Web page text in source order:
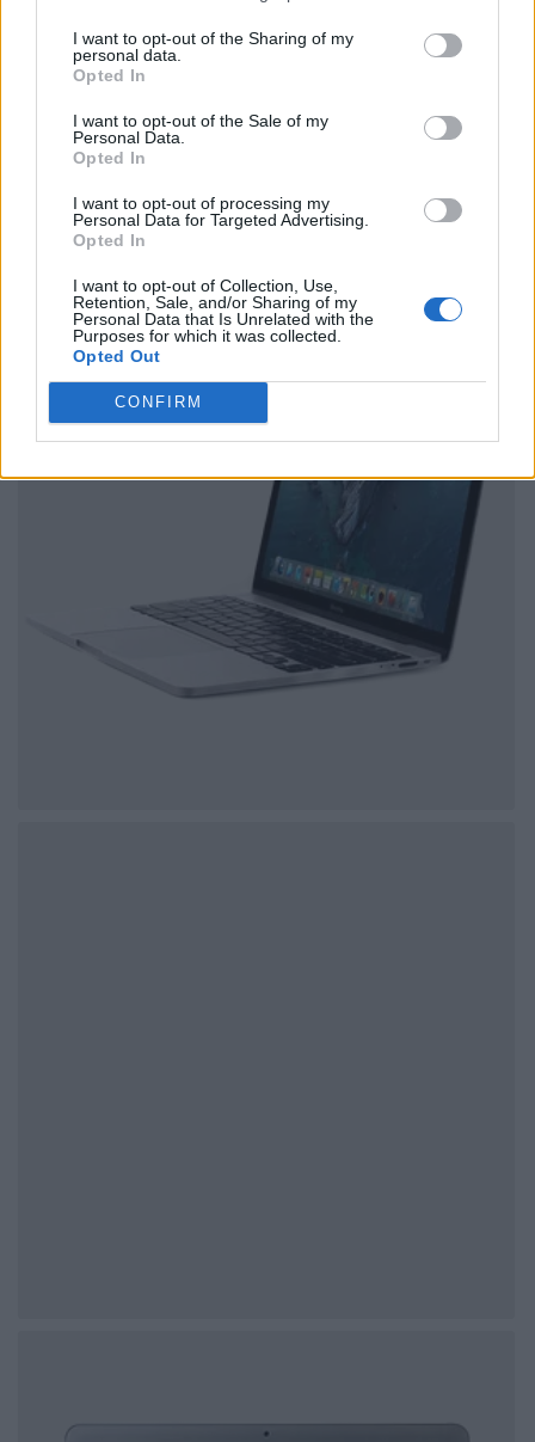
I want to opt-out of the Sharing of my
personal data.
Opted In
I want to opt-out of the Sale of my
Personal Data.
Opted In
I want to opt-out of processing my
Personal Data for Targeted Advertising.
Opted In
I want to opt-out of Collection, Use,
Retention, Sale, and/or Sharing of my
Personal Data that Is Unrelated with the
Purposes for which it was collected.
Opted Out
CONFIRM